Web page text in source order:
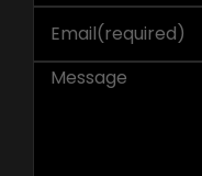
Email(required)
Message